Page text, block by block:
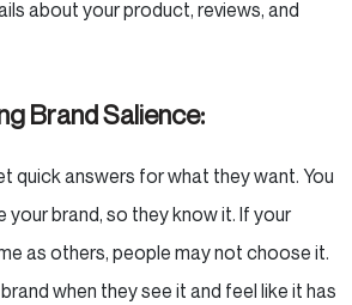
about your product, reviews, and
Brand Salience:
quick answers for what they want. You
your brand, so they know it. If your
as others, people may not choose it.
when they see it and feel like it has